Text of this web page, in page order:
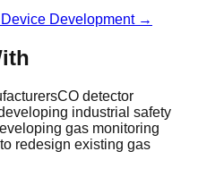
Development →
CO detector
industrial safety
gas monitoring
redesign existing gas